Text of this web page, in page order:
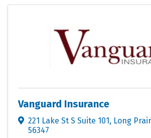
Vanguard Insurance
221 Lake St S Suite 101, Long
56347